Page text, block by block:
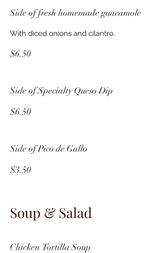
Side of fresh homemade guacamole
With diced onions and cilantro.
$6.50
Side of Specialty Queso Dip
$6.50
Side of Pico de Gallo
$3.50
Soup & Salad
Chicken Tortilla Soup